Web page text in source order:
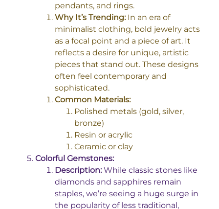
pendants, and rings.
Why It’s Trending:In an era of
minimalist clothing, bold jewelry acts
as a focal point and a piece of art. It
reflects a desire for unique, artistic
pieces that stand out. These designs
often feel contemporary and
sophisticated.
Common Materials:
Polished metals (gold, silver,
bronze)
Resin or acrylic
Ceramic or clay
Colorful Gemstones:
Description:While classic stones like
diamonds and sapphires remain
staples, we’re seeing a huge surge in
the popularity of less traditional,